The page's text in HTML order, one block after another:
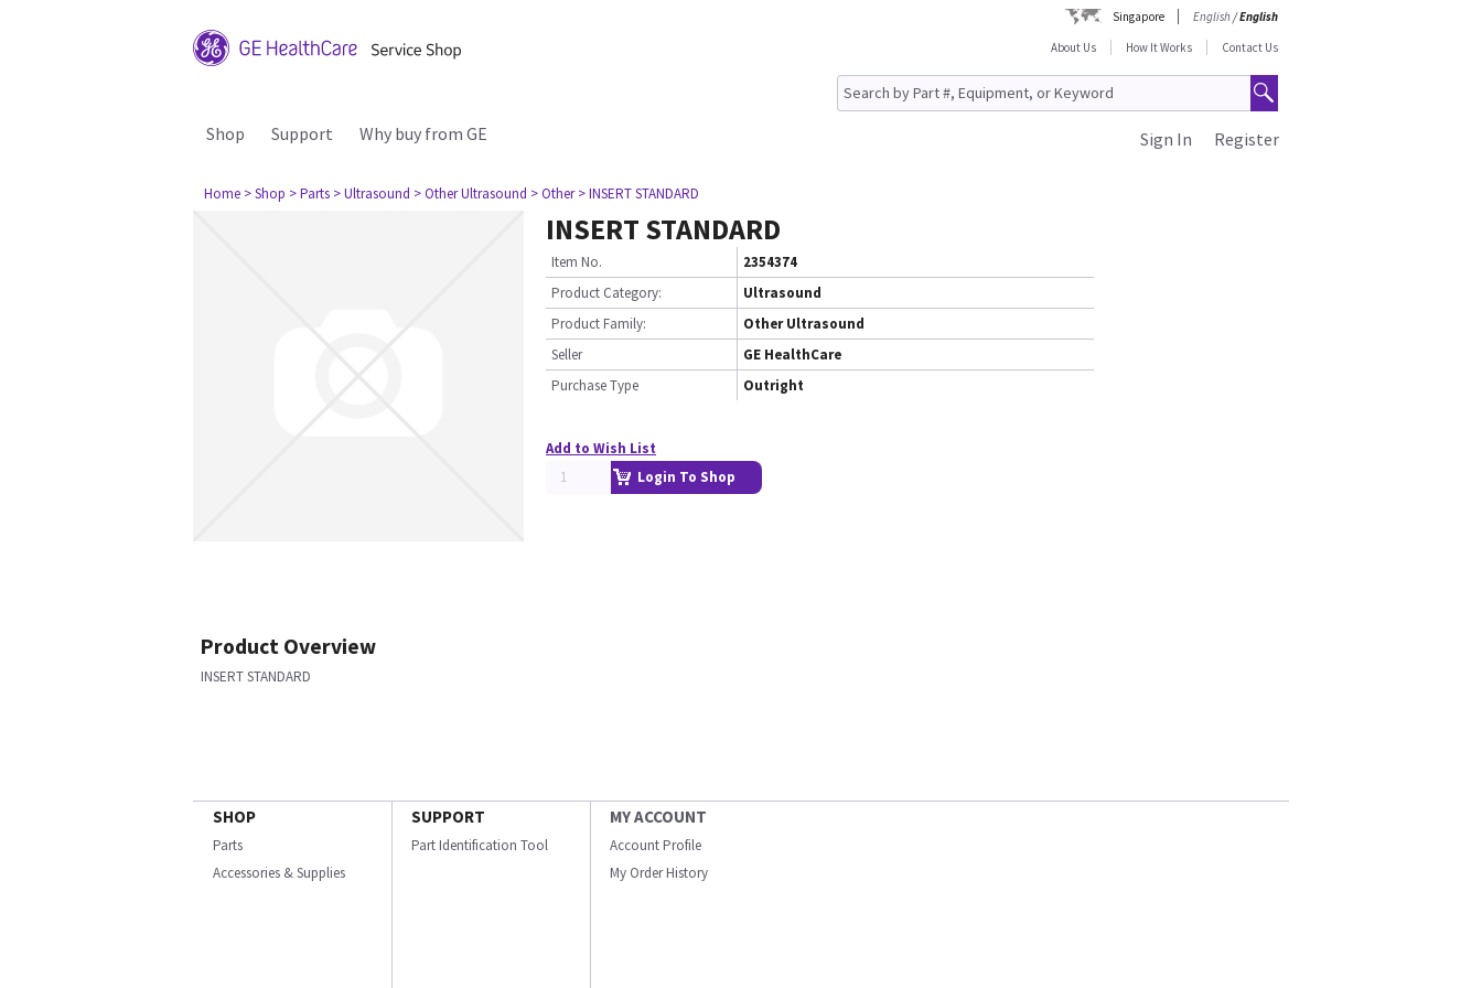
Singapore English/English
About Us
How It Works Contact Us
Shop Support Why buy from GE Register
Sign In
Home > Shop > Parts > Ultrasound > Other Ultrasound > Other > INSERT STANDARD
INSERT STANDARD
Item No.
2354374
Product Category:
Ultrasound
Product Family:
Other Ultrasound
Seller
GE HealthCare
Purchase Type
Outright
Add to Wish List
Login To Shop
Product Overview
INSERT STANDARD
SHOP
Parts
Accessories & Supplies
SUPPORT
Part Identification Tool
MY ACCOUNT
Account Profile
My Order History